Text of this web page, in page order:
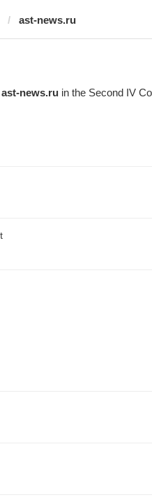
ast-news.ru
ast-news.ru in the Second IV